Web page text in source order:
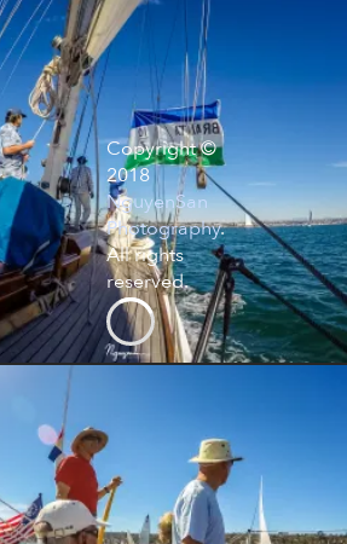
your
email
address
Subscribe
Copyright ©
2018
NguyenSan
Photography.
All rights
reserved.